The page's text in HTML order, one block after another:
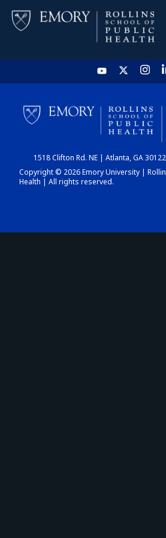
HOME
CHART
1518 Clifton Rd. NE | Atlanta, GA
Copyright © 2026 Emory University |
Health | All rights reserved.